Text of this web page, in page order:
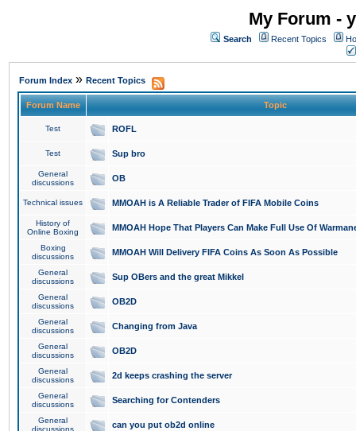
My Forum -
Search Recent Topics
Forum Index » Recent Topics
Forum Name Topic
Test ROFL
Test Sup bro
General
discussions
OB
Technical issues MMOAH is A Reliable Trader of FIFA Mobile Coins
History of
Online Boxing
MMOAH Hope That Players Can Make Full Use Of
Boxing
discussions
MMOAH Will Delivery FIFA Coins As Soon As Possible
General
discussions
Sup OBers and the great Mikkel
General
discussions
OB2D
General
discussions
Changing from Java
General
discussions
OB2D
General
discussions
2d keeps crashing the server
General
discussions
Searching for Contenders
General
discussions
can you put ob2d online